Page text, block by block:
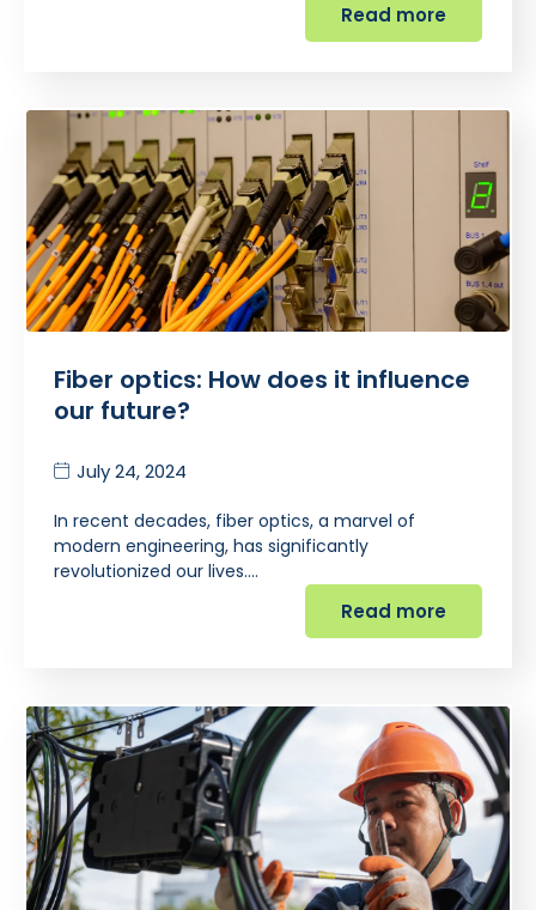
Read more
Fiber optics: How does it influence
our future?
July 24, 2024
In recent decades, fiber optics, a marvel of
modern engineering, has significantly
revolutionized our lives.…
Read more